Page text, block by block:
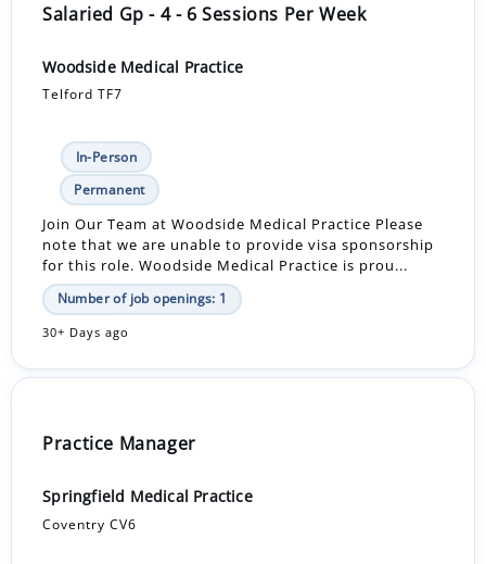
Salaried Gp - 4 - 6 Sessions Per Week
Woodside Medical Practice
Telford TF7
In-Person
Permanent
Join Our Team at Woodside Medical Practice Please
note that we are unable to provide visa sponsorship
for this role. Woodside Medical Practice is prou...
Number of job openings: 1
30+ Days ago
Practice Manager
Springfield Medical Practice
Coventry CV6